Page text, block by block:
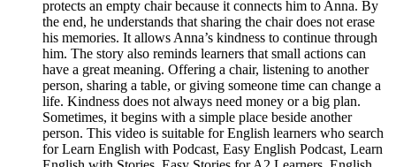
protects an empty chair because it connects him to Anna. By
the end, he understands that sharing the chair does not erase
his memories. It allows Anna’s kindness to continue through
him. The story also reminds learners that small actions can
have a great meaning. Offering a chair, listening to another
person, sharing a table, or giving someone time can change a
life. Kindness does not always need money or a big plan.
Sometimes, it begins with a simple place beside another
person. This video is suitable for English learners who search
for Learn English with Podcast, Easy English Podcast, Learn